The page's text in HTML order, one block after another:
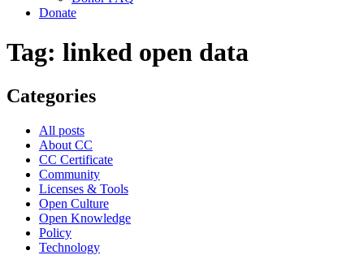
Donate
Tag: linked open data
Categories
All posts
About CC
CC Certificate
Community
Licenses & Tools
Open Culture
Open Knowledge
Policy
Technology